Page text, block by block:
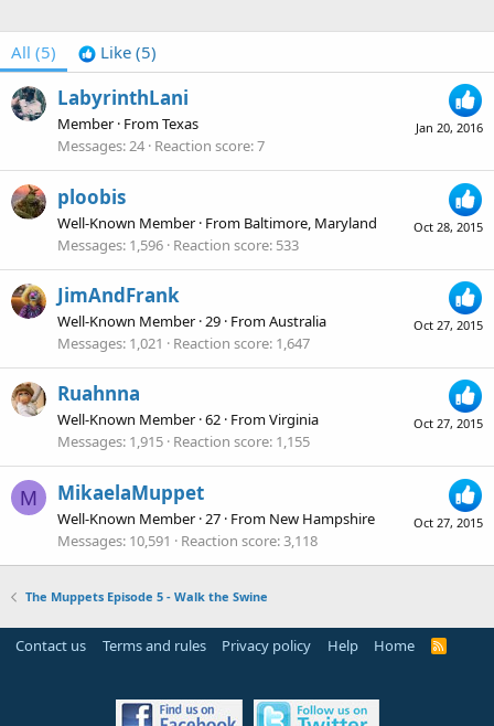
All (5) Like (5)
Jan 20, 2016
LabyrinthLani
Member · FromTexas
Messages 24 Reaction score 7
Oct 28, 2015
ploobis
Well-Known Member · From Baltimore, Maryland
Messages 1,596 Reaction score 533
Oct 27, 2015
JimAndFrank
Well-Known Member ·29 · FromAustralia
Messages 1,021 Reaction score 1,647
Oct 27, 2015
Ruahnna
Well-Known Member ·62 · FromVirginia
Messages 1,915 Reaction score 1,155
M
Oct 27, 2015
MikaelaMuppet
Well-Known Member · 27 · From New Hampshire
Messages 10,591 Reaction score 3,118
The Muppets Episode 5 - Walk the Swine
Contact us Terms and rules Privacy policy Help Home
R
S